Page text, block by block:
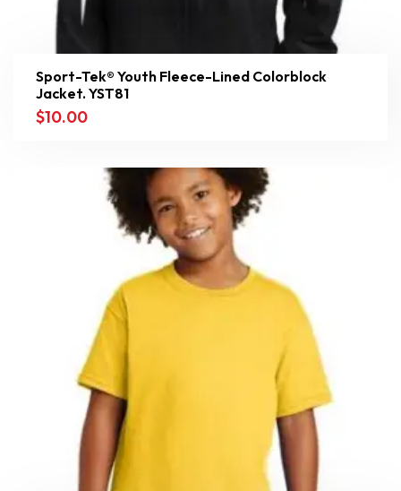
Sport-Tek® Youth Fleece-Lined Colorblock
Jacket. YST81
$10.00